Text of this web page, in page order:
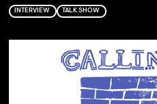
INTERVIEW TALK SHOW